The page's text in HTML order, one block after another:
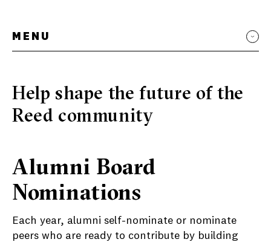
MENU
Help shape the future of the
Reed community
Alumni Board
Nominations
Each year, alumni self-nominate or nominate
peers who are ready to contribute by building